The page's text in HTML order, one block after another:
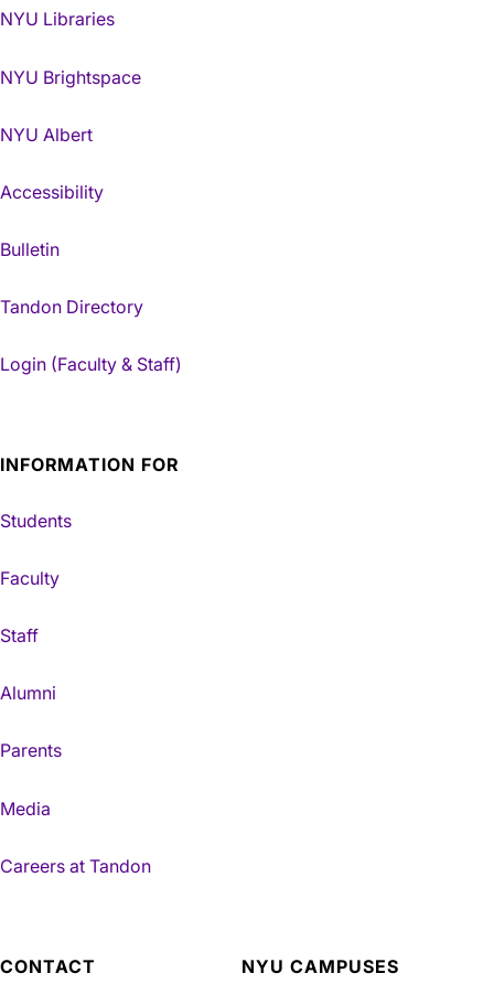
NYU Libraries
NYU Brightspace
NYU Albert
Accessibility
Bulletin
Tandon Directory
Login (Faculty & Staff)
INFORMATION FOR
Students
Faculty
Staff
Alumni
Parents
Media
Careers at Tandon
CONTACT NYU CAMPUSES